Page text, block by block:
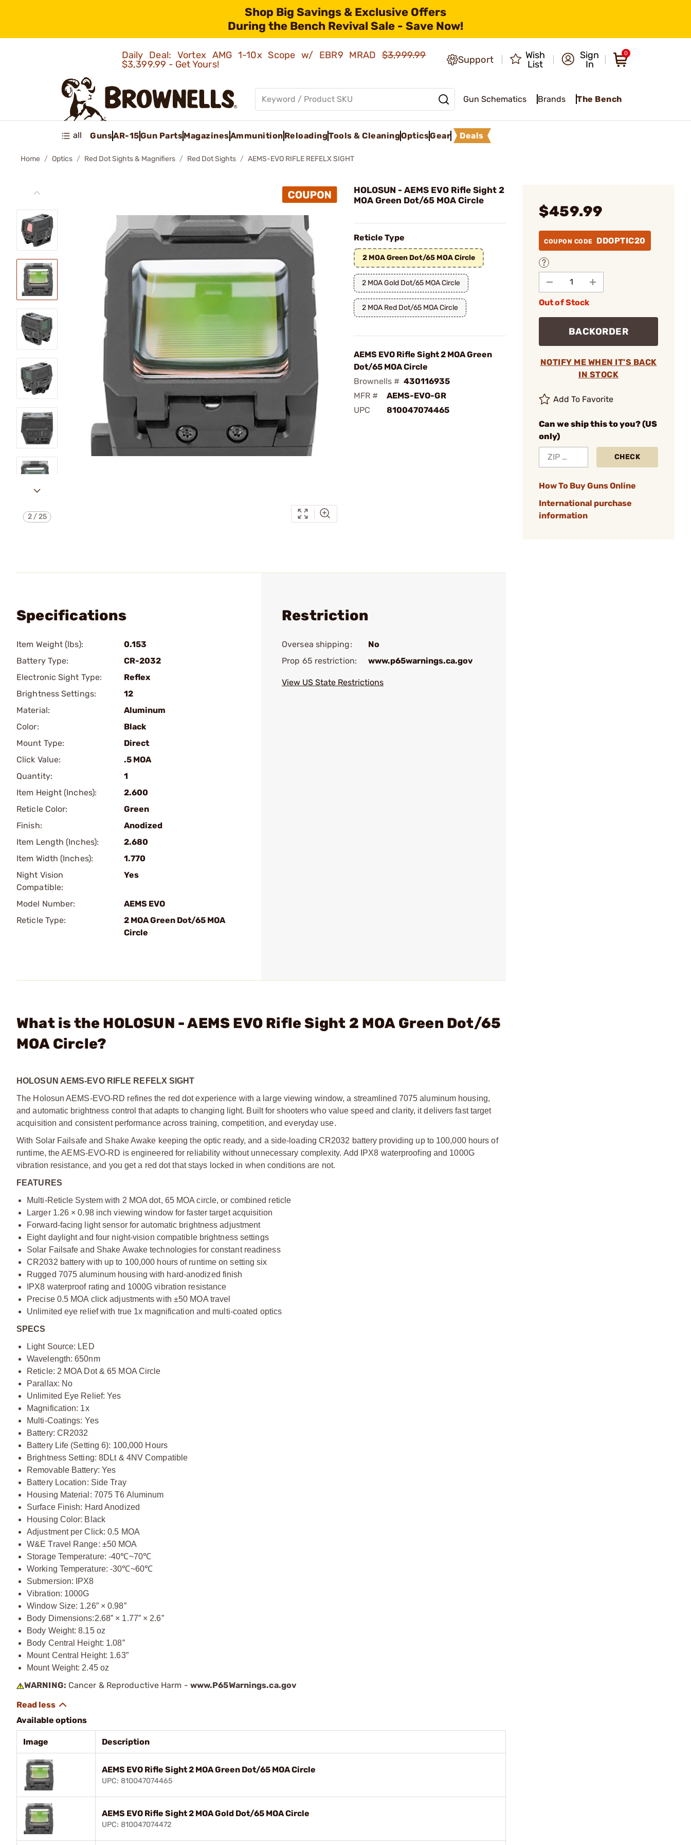
Shop Big Savings & Exclusive Offers
During the Bench Revival Sale - Save Now!
Daily Deal: Vortex AMG 1-10x Scope w/ EBR9 MRAD$3,999.99
$3,399.99 - Get Yours!
Support
Wish
List
Sign
In
0
Gun Schematics Brands The Bench
all GunsAR-15Gun PartsMagazinesAmmunition ReloadingTools & CleaningOpticsGear Deals
Home Optics Red Dot Sights & Magnifiers Red Dot Sights AEMS-EVO RIFLE REFELX SIGHT
2/25
HOLOSUN - AEMS EVO Rifle Sight 2
MOA Green Dot/65 MOA Circle
Reticle Type
2 MOA Green Dot/65 MOA Circle
2 MOA Gold Dot/65 MOA Circle
2 MOA Red Dot/65 MOA Circle
AEMS EVO Rifle Sight 2 MOA Green
Dot/65 MOA Circle
Brownells # 430116935
MFR #
AEMS-EVO-GR
UPC
810047074465
$459.99
COUPON CODE DDOPTIC20
Out of Stock
BACKORDER
NOTIFY ME WHEN IT'S BACK
IN STOCK
Add To Favorite
Can we ship this to you? (US
only)
CHECK
How To Buy Guns Online
International purchase
information
Specifications
Item Weight (lbs):
0.153
Battery Type:
CR-2032
Electronic Sight Type:
Reflex
Brightness Settings:
12
Material:
Aluminum
Color:
Black
Mount Type:
Direct
Click Value:
.5 MOA
Quantity:
1
Item Height (Inches):
2.600
Reticle Color:
Green
Finish:
Anodized
Item Length (Inches):
2.680
Item Width (Inches):
1.770
Night Vision
Compatible:
Yes
Model Number:
AEMS EVO
Reticle Type:
2 MOA Green Dot/65 MOA
Circle
Restriction
Oversea shipping:
No
Prop 65 restriction:
www.p65warnings.ca.gov
View US State Restrictions
What is the HOLOSUN - AEMS EVO Rifle Sight 2 MOA Green Dot/65
MOA Circle?
HOLOSUN AEMS-EVO RIFLE REFELX SIGHT
The Holosun AEMS-EVO-RD refines the red dot experience with a large viewing window, a streamlined 7075 aluminum housing,
and automatic brightness control that adapts to changing light. Built for shooters who value speed and clarity, it delivers fast target
acquisition and consistent performance across training, competition, and everyday use.
With Solar Failsafe and Shake Awake keeping the optic ready, and a side-loading CR2032 battery providing up to 100,000 hours of
runtime, the AEMS-EVO-RD is engineered for reliability without unnecessary complexity. Add IPX8 waterproofing and 1000G
vibration resistance, and you get a red dot that stays locked in when conditions are not.
FEATURES
Multi-Reticle System with 2 MOA dot, 65 MOA circle, or combined reticle
Larger 1.26 × 0.98 inch viewing window for faster target acquisition
Forward-facing light sensor for automatic brightness adjustment
Eight daylight and four night-vision compatible brightness settings
Solar Failsafe and Shake Awake technologies for constant readiness
CR2032 battery with up to 100,000 hours of runtime on setting six
Rugged 7075 aluminum housing with hard-anodized finish
IPX8 waterproof rating and 1000G vibration resistance
Precise 0.5 MOA click adjustments with ±50 MOA travel
Unlimited eye relief with true 1x magnification and multi-coated optics
SPECS
Light Source: LED
Wavelength: 650nm
Reticle: 2 MOA Dot & 65 MOA Circle
Parallax: No
Unlimited Eye Relief: Yes
Magnification: 1x
Multi-Coatings: Yes
Battery: CR2032
Battery Life (Setting 6): 100,000 Hours
Brightness Setting: 8DLt & 4NV Compatible
Removable Battery: Yes
Battery Location: Side Tray
Housing Material: 7075 T6 Aluminum
Surface Finish: Hard Anodized
Housing Color: Black
Adjustment per Click: 0.5 MOA
W&E Travel Range: ±50 MOA
Storage Temperature: -40℃~70℃
Working Temperature: -30℃~60℃
Submersion: IPX8
Vibration: 1000G
Window Size: 1.26” × 0.98”
Body Dimensions:2.68” × 1.77” × 2.6”
Body Weight: 8.15 oz
Body Central Height: 1.08”
Mount Central Height: 1.63”
Mount Weight: 2.45 oz
WARNING: Cancer & Reproductive Harm - www.P65Warnings.ca.gov
Available options
Image Description
AEMS EVO Rifle Sight 2 MOA Green Dot/65 MOA Circle
UPC: 810047074465
AEMS EVO Rifle Sight 2 MOA Gold Dot/65 MOA Circle
UPC: 810047074472